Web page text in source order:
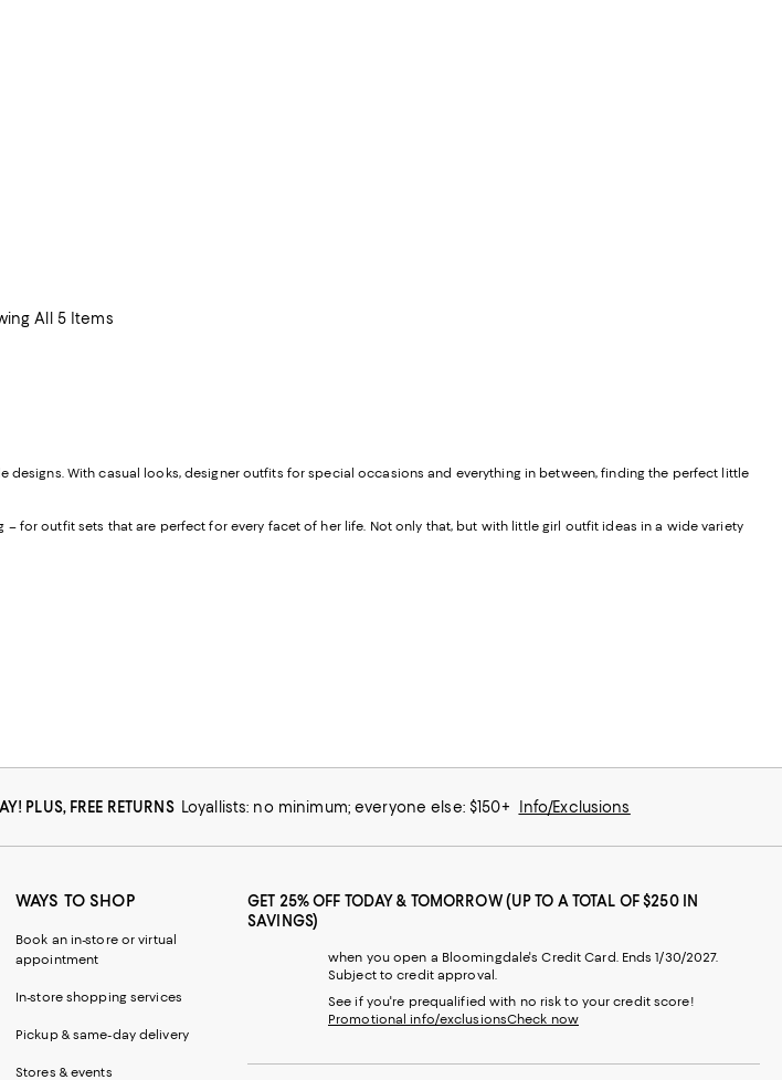
All 5 Items
With casual looks, designer outfits for special occasions and everything in between, finding the perfect little
for outfit sets that are perfect for every facet of her life. Not only that, but with little girl outfit ideas in a wide variety
PLUS, FREE RETURNS Loyallists: no minimum; everyone else: $150+ Info/Exclusions
WAYS TO SHOP
Book an in-store or virtual
appointment
In-store shopping services
Pickup & same-day delivery
Stores & events
GET 25% OFF TODAY & TOMORROW (UP TO A TOTAL OF $250 IN
SAVINGS)
when you open a Bloomingdale's Credit Card. Ends 1/30/2027.
Subject to credit approval.
See if you're prequalified with no risk to your credit score!
Promotional info/exclusionsCheck now